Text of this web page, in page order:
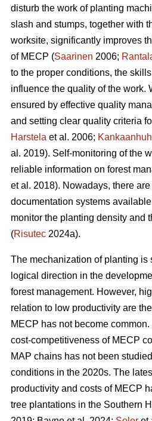
disturb the work of planting
slash and stumps, together with
worksite, significantly improves
of MECP (Saarinen 2006;
to the proper conditions, the
influence the quality of the work.
ensured by effective quality
and setting clear quality criteria
Harstela et al. 2006;
al. 2019). Self-monitoring of the
reliable information on forest
et al. 2018). Nowadays, there
documentation systems
monitor the planting density and
(Risutec 2024a).
The mechanization of planting is
logical direction in the
forest management. However,
relation to low productivity are
MECP has not become
cost-competitiveness of MECP
MAP chains has not been
conditions in the 2020s. The
productivity and costs of MECP
tree plantations in the Southern